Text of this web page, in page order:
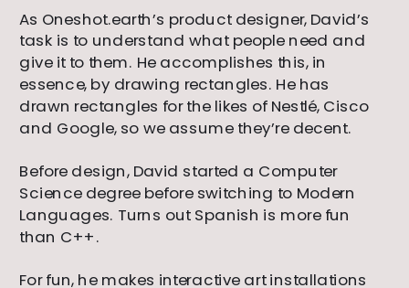
As Oneshot.earth’s product designer, David’s
task is to understand what people need and
give it to them. He accomplishes this, in
essence, by drawing rectangles. He has
drawn rectangles for the likes of Nestlé, Cisco
and Google, so we assume they’re decent.
Before design, David started a Computer
Science degree before switching to Modern
Languages. Turns out Spanish is more fun
than C++.
For fun, he makes interactive art installations